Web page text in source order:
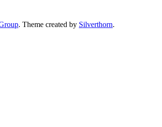
. Theme created by Silverthorn.